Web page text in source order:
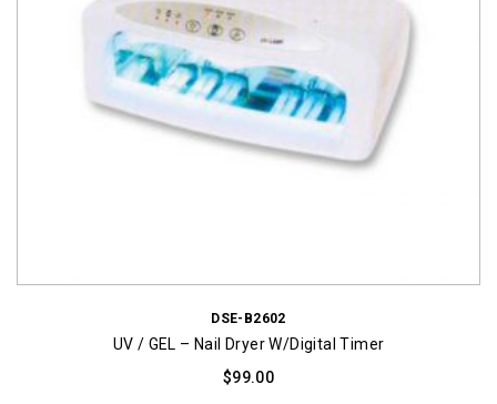
DSE-B2602
UV / GEL – Nail Dryer W/digital Timer
$99.00